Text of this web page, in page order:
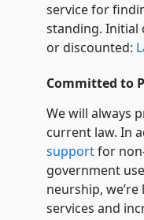
service for
standing. Initial
or discounted:
Committed to
We will always
current law. In
supportfor
government
neurship,
services and